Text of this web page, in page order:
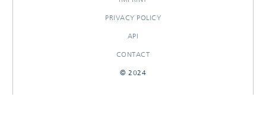
PRIVACY POLICY
API
CONTACT
© 2024